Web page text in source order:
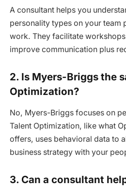
A consultant helps you
personality types on your team
work. They facilitate
improve communication plus
2. Is Myers-Briggs the
Optimization?
No, Myers-Briggs focuses on
Talent Optimization, like what
offers, uses behavioral data to
business strategy with your
3. Can a consultant